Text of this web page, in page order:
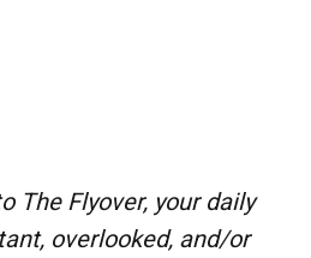
The Flyover, your daily
overlooked, and/or